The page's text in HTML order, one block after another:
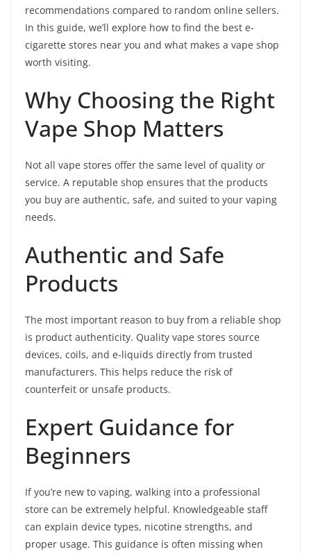
recommendations compared to random online sellers.
In this guide, we’ll explore how to find the best e-
cigarette stores near you and what makes a vape shop
worth visiting.
Why Choosing the Right
Vape Shop Matters
Not all vape stores offer the same level of quality or
service. A reputable shop ensures that the products
you buy are authentic, safe, and suited to your vaping
needs.
Authentic and Safe
Products
The most important reason to buy from a reliable shop
is product authenticity. Quality vape stores source
devices, coils, and e-liquids directly from trusted
manufacturers. This helps reduce the risk of
counterfeit or unsafe products.
Expert Guidance for
Beginners
If you’re new to vaping, walking into a professional
store can be extremely helpful. Knowledgeable staff
can explain device types, nicotine strengths, and
proper usage. This guidance is often missing when